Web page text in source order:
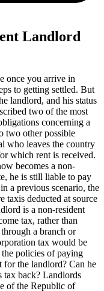
Landlord
once you arrive in
to getting settled. But
landlord, and his status
two of the most
concerning a
two other possible
who leaves the country
which rent is received.
becomes a non-
he is still liable to pay
a previous scenario, the
taxis deducted at source
is a non-resident
tax, rather than
a branch or
tax would be
policies of paying
for the landlord? Can he
tax back? Landlords
of the Republic of